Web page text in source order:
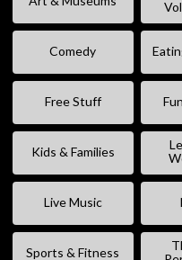
Comedy
Free Stuff
Kids & Families
Live Music
Sports & Fitness